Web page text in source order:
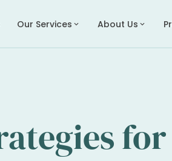
Our Services expand_more About Us expand_more